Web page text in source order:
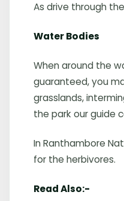
As drive through
Water Bodies
When around the
guaranteed, you
grasslands,
the park our guide
In Ranthambore
for the herbivores.
Read Also:-